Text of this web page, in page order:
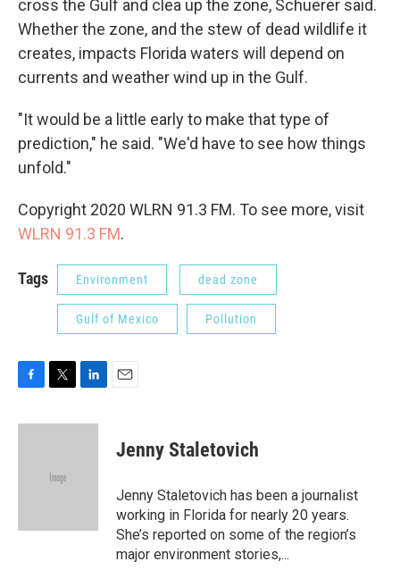
cross the Gulf and clea up the zone, Schuerer said.
Whether the zone, and the stew of dead wildlife it
creates, impacts Florida waters will depend on
currents and weather wind up in the Gulf.
"It would be a little early to make that type of
prediction," he said. "We'd have to see how things
unfold."
Copyright 2020 WLRN 91.3 FM. To see more, visit
WLRN 91.3 FM.
Tags Environment dead zone
Gulf of Mexico Pollution
F
c
T
i
e
L
n
E
Jenny Staletovich
Jenny Staletovich has been a journalist
working in Florida for nearly 20 years.
She’s reported on some of the region’s
major environment stories,...